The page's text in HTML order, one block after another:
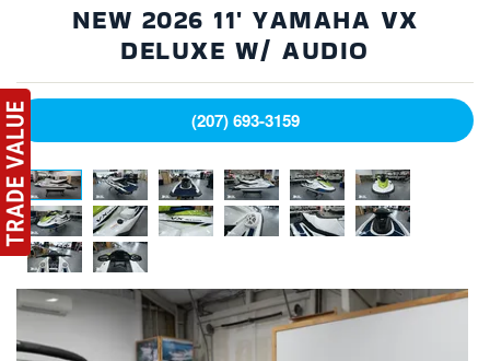
NEW 2026 11' YAMAHA VX
DELUXE W/ AUDIO
(207) 693-3159